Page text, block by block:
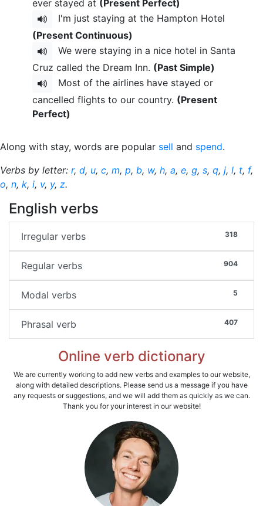
ever stayed at (Present Perfect)
I'm just staying at the Hampton Hotel
(Present Continuous)
We were staying in a nice hotel in Santa
Cruz called the Dream Inn. (Past Simple)
Most of the airlines have stayed or
cancelled flights to our country. (Present
Perfect)
Along with stay, words are popular sell and spend.
Verbs by letter: r, d, u, c, m, p, b, w, h, a, e, g, s, q, j, l, t, f,
o, n, k, i, v, y, z.
English verbs
318
Irregular verbs
904
Regular verbs
5
Modal verbs
407
Phrasal verb
Online verb dictionary
We are currently working to add new verbs and examples to our website,
along with detailed descriptions. Please send us a message if you have
any requests or suggestions, and we will add them as quickly as we can.
Thank you for your interest in our website!